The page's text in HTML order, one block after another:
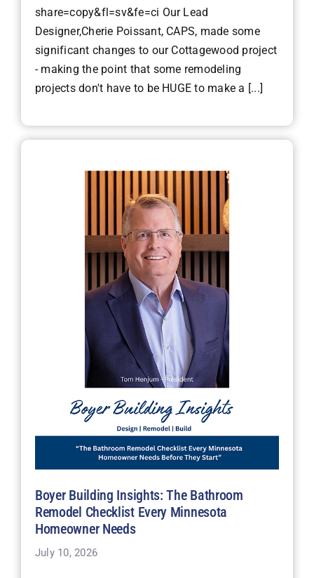
share=copy&fl=sv&fe=ci Our Lead
Designer,Cherie Poissant, CAPS, made some
significant changes to our Cottagewood project
- making the point that some remodeling
projects don't have to be HUGE to make a [...]
Boyer Building Insights: The Bathroom
Remodel Checklist Every Minnesota
Homeowner Needs
July 10, 2026